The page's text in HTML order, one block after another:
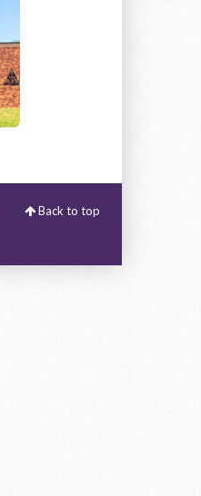
Back to top